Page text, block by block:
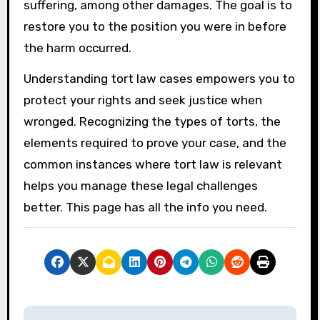
suffering, among other damages. The goal is to
restore you to the position you were in before
the harm occurred.
Understanding tort law cases empowers you to
protect your rights and seek justice when
wronged. Recognizing the types of torts, the
elements required to prove your case, and the
common instances where tort law is relevant
helps you manage these legal challenges
better. This page has all the info you need.